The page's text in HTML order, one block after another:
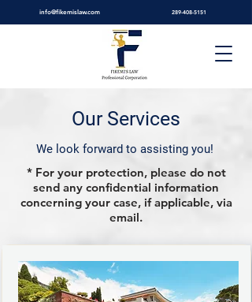
info@fikemislaw.com 289-408-5151
Our Services
We look forward to assisting you!
* For your protection, please do not
send any confidential information
concerning your case, if applicable, via
email.